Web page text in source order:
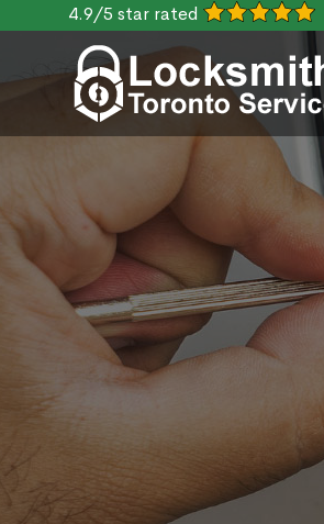
4.9/5 star rated